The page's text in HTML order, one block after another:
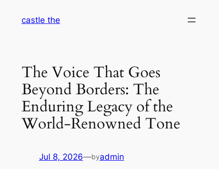
castle the
The Voice That Goes
Beyond Borders: The
Enduring Legacy of the
World-Renowned Tone
Jul 8, 2026—byadmin